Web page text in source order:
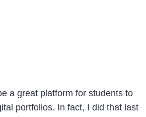
a great platform for students to
portfolios. In fact, I did that last